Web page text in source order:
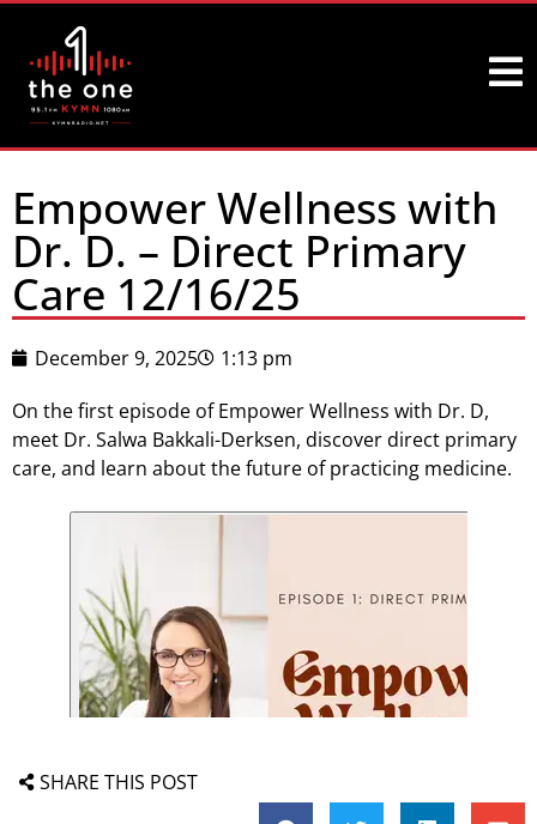
Empower Wellness with
Dr. D. – Direct Primary
Care 12/16/25
December 9, 2025
1:13 pm
On the first episode of Empower Wellness with Dr. D,
meet Dr. Salwa Bakkali-Derksen, discover direct primary
care, and learn about the future of practicing medicine.
SHARE THIS POST